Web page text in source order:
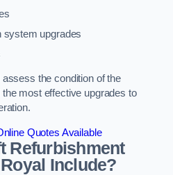
system upgrades
the condition of the
most effective upgrades to
Quotes Available
Refurbishment
Include?